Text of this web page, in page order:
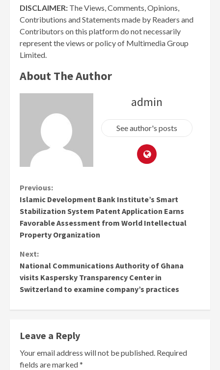
DISCLAIMER: The Views, Comments, Opinions,
Contributions and Statements made by Readers and
Contributors on this platform do not necessarily
represent the views or policy of Multimedia Group
Limited.
About The Author
admin
See author's posts
Continue
Reading
Previous:
Islamic Development Bank Institute’s Smart
Stabilization System Patent Application Earns
Favorable Assessment from World Intellectual
Property Organization
Next:
National Communications Authority of Ghana
visits Kaspersky Transparency Center in
Switzerland to examine company’s practices
Leave a Reply
Your email address will not be published. Required
fields are marked*